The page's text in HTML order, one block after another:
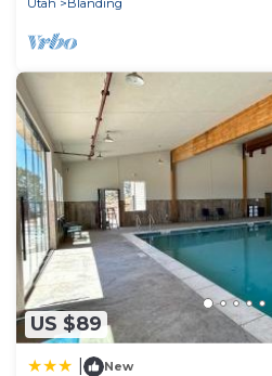
Utah Blanding
US $89
New